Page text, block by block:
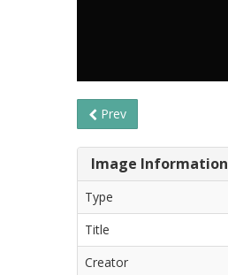
Prev
Image Information
Type
Title
Creator